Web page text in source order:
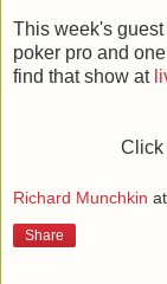
This week's
poker pro and
find that show at
Click
Richard Munchkin at
Share